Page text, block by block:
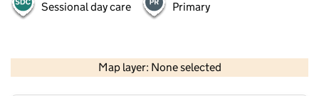
Sessional day care Primary
Map layer: None selected
Contains OS data © Crown copyright and database rights 2026